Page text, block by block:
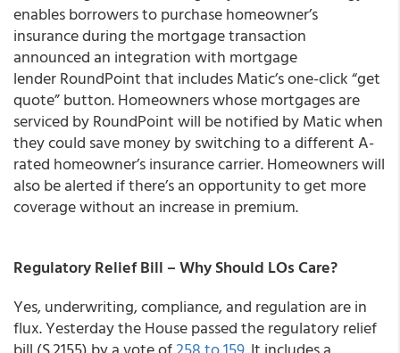
enables borrowers to purchase homeowner’s
insurance during the mortgage transaction
announced an integration with mortgage
lender RoundPoint that includes Matic’s one-click “get
quote” button. Homeowners whose mortgages are
serviced by RoundPoint will be notified by Matic when
they could save money by switching to a different A-
rated homeowner’s insurance carrier. Homeowners will
also be alerted if there’s an opportunity to get more
coverage without an increase in premium.
Regulatory Relief Bill – Why Should LOs Care?
Yes, underwriting, compliance, and regulation are in
flux. Yesterday the House passed the regulatory relief